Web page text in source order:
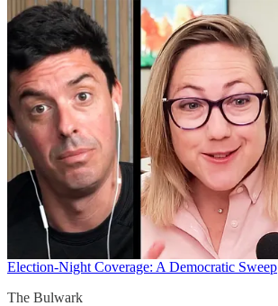
Election-Night Coverage: A Democratic Sweep
The Bulwark